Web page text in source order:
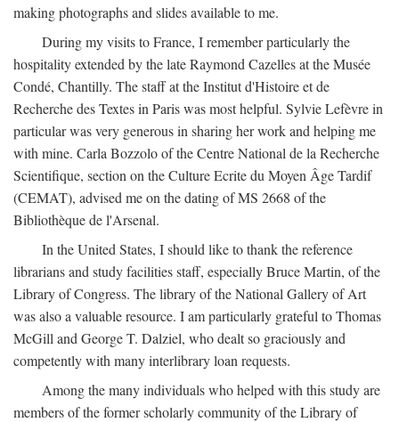
making photographs and slides available to me.
During my visits to France, I remember particularly the
hospitality extended by the late Raymond Cazelles at the Musée
Condé, Chantilly. The staff at the Institut d'Histoire et de
Recherche des Textes in Paris was most helpful. Sylvie Lefèvre in
particular was very generous in sharing her work and helping me
with mine. Carla Bozzolo of the Centre National de la Recherche
Scientifique, section on the Culture Ecrite du Moyen Âge Tardif
(CEMAT), advised me on the dating of MS 2668 of the
Bibliothèque de l'Arsenal.
In the United States, I should like to thank the reference
librarians and study facilities staff, especially Bruce Martin, of the
Library of Congress. The library of the National Gallery of Art
was also a valuable resource. I am particularly grateful to Thomas
McGill and George T. Dalziel, who dealt so graciously and
competently with many interlibrary loan requests.
Among the many individuals who helped with this study are
members of the former scholarly community of the Library of